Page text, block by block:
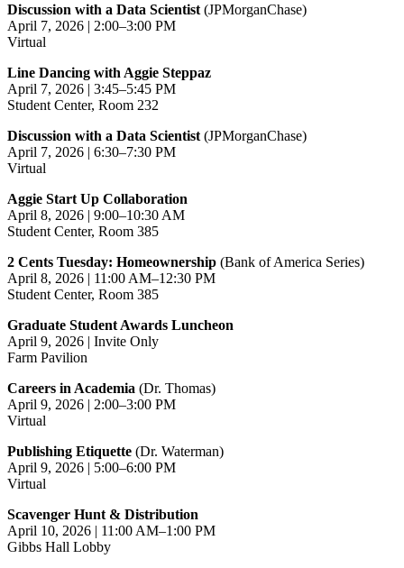
Discussion with a Data Scientist (JPMorganChase)
April 7, 2026 | 2:00–3:00 PM
Virtual
Line Dancing with Aggie Steppaz
April 7, 2026 | 3:45–5:45 PM
Student Center, Room 232
Discussion with a Data Scientist (JPMorganChase)
April 7, 2026 | 6:30–7:30 PM
Virtual
Aggie Start Up Collaboration
April 8, 2026 | 9:00–10:30 AM
Student Center, Room 385
2 Cents Tuesday: Homeownership (Bank of America Series)
April 8, 2026 | 11:00 AM–12:30 PM
Student Center, Room 385
Graduate Student Awards Luncheon
April 9, 2026 | Invite Only
Farm Pavilion
Careers in Academia (Dr. Thomas)
April 9, 2026 | 2:00–3:00 PM
Virtual
Publishing Etiquette (Dr. Waterman)
April 9, 2026 | 5:00–6:00 PM
Virtual
Scavenger Hunt & Distribution
April 10, 2026 | 11:00 AM–1:00 PM
Gibbs Hall Lobby